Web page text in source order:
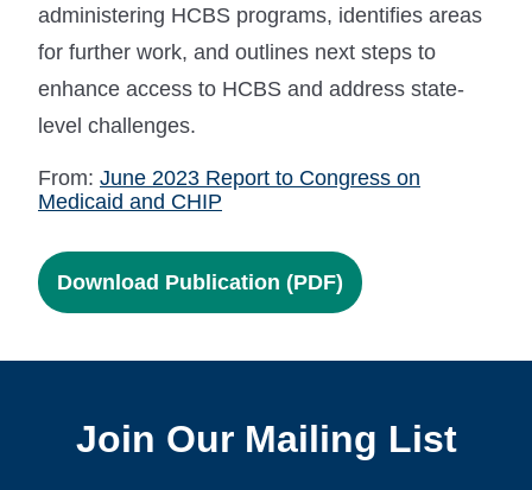
administering HCBS programs, identifies areas
for further work, and outlines next steps to
enhance access to HCBS and address state-
level challenges.
From: June 2023 Report to Congress on
Medicaid and CHIP
Download Publication (PDF)
Join Our Mailing List